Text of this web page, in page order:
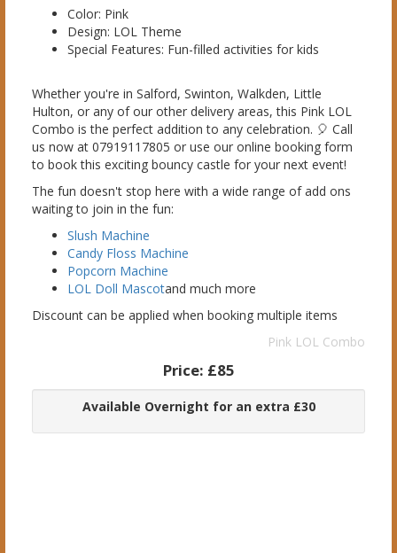
Color: Pink
Design: LOL Theme
Special Features: Fun-filled activities for kids
Whether you're in Salford, Swinton, Walkden, Little
Hulton, or any of our other delivery areas, this Pink LOL
Combo is the perfect addition to any celebration. 🎈 Call
us now at 07919117805 or use our online booking form
to book this exciting bouncy castle for your next event!
The fun doesn't stop here with a wide range of add ons
waiting to join in the fun:
Slush Machine
Candy Floss Machine
Popcorn Machine
LOL Doll Mascotand much more
Discount can be applied when booking multiple items
Pink LOL Combo
Price: £85
Available Overnight for an extra £30